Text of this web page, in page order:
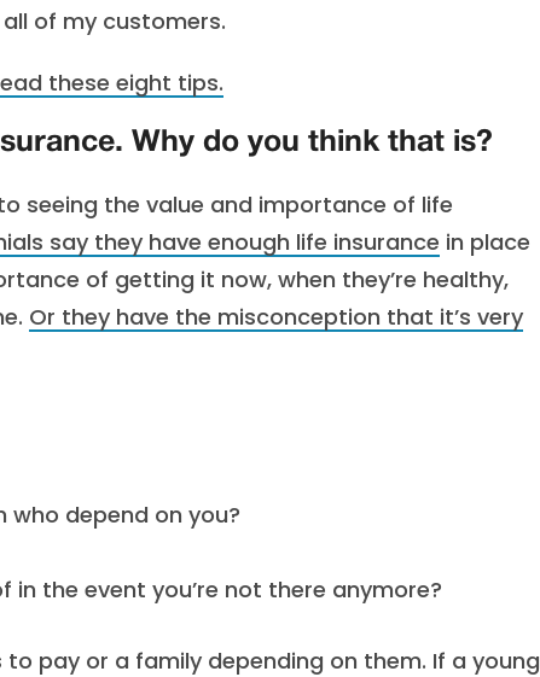
of my customers.
these eight tips.
Why do you think that is?
seeing the value and importance of life
say they have enough life insurance in place
of getting it now, when they’re healthy,
Or they have the misconception that it’s very
who depend on you?
the event you’re not there anymore?
pay or a family depending on them. If a young